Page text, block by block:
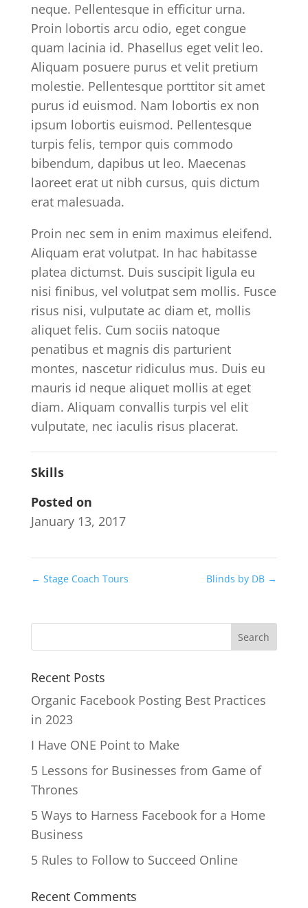
neque. Pellentesque in efficitur urna.
Proin lobortis arcu odio, eget congue
quam lacinia id. Phasellus eget velit leo.
Aliquam posuere purus et velit pretium
molestie. Pellentesque porttitor sit amet
purus id euismod. Nam lobortis ex non
ipsum lobortis euismod. Pellentesque
turpis felis, tempor quis commodo
bibendum, dapibus ut leo. Maecenas
laoreet erat ut nibh cursus, quis dictum
erat malesuada.
Proin nec sem in enim maximus eleifend.
Aliquam erat volutpat. In hac habitasse
platea dictumst. Duis suscipit ligula eu
nisi finibus, vel volutpat sem mollis. Fusce
risus nisi, vulputate ac diam et, mollis
aliquet felis. Cum sociis natoque
penatibus et magnis dis parturient
montes, nascetur ridiculus mus. Duis eu
mauris id neque aliquet mollis at eget
diam. Aliquam convallis turpis vel elit
vulputate, nec iaculis risus placerat.
Skills
Posted on
January 13, 2017
← Stage Coach Tours Blinds by DB →
Recent Posts
Organic Facebook Posting Best Practices
in 2023
I Have ONE Point to Make
5 Lessons for Businesses from Game of
Thrones
5 Ways to Harness Facebook for a Home
Business
5 Rules to Follow to Succeed Online
Recent Comments